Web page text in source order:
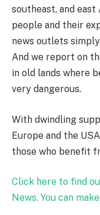
southeast, and
people and their
news outlets
And we report on
in old lands where
very dangerous.
With dwindling
Europe and the
those who benefit
Click here to find
News. You can